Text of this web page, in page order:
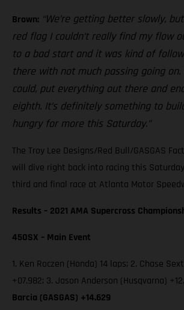
Brown: “We’re getting better slowly,
red flag I couldn’t really find my flow
to a bad start and it was kind of
there with not much passing going
could, put everything out there and
eighth. It’s definitely something to
hungry for more this Saturday.”
The Troy Lee Designs/Red Bull/GASGAS
will dive right back into racing this
third and final race at Atlanta Motor
Results – 2021 AMA Supercross
450SX – Main Event
1. Ken Roczen (Honda) 14 laps; 2. Chase
+07.982; 3. Jason Anderson (Husqvarna)
Barcia (GASGAS) +14.629